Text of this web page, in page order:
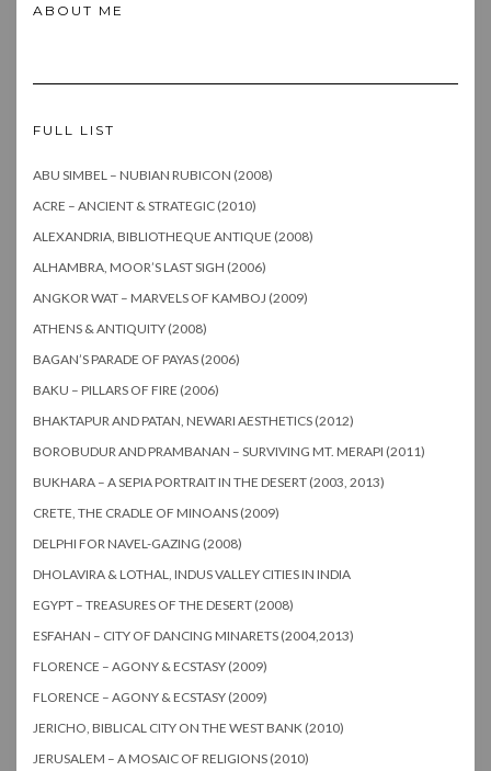
ABOUT ME
FULL LIST
ABU SIMBEL – NUBIAN RUBICON (2008)
ACRE – ANCIENT & STRATEGIC (2010)
ALEXANDRIA, BIBLIOTHEQUE ANTIQUE (2008)
ALHAMBRA, MOOR’S LAST SIGH (2006)
ANGKOR WAT – MARVELS OF KAMBOJ (2009)
ATHENS & ANTIQUITY (2008)
BAGAN’S PARADE OF PAYAS (2006)
BAKU – PILLARS OF FIRE (2006)
BHAKTAPUR AND PATAN, NEWARI AESTHETICS (2012)
BOROBUDUR AND PRAMBANAN – SURVIVING MT. MERAPI (2011)
BUKHARA – A SEPIA PORTRAIT IN THE DESERT (2003, 2013)
CRETE, THE CRADLE OF MINOANS (2009)
DELPHI FOR NAVEL-GAZING (2008)
DHOLAVIRA & LOTHAL, INDUS VALLEY CITIES IN INDIA
EGYPT – TREASURES OF THE DESERT (2008)
ESFAHAN – CITY OF DANCING MINARETS (2004,2013)
FLORENCE – AGONY & ECSTASY (2009)
FLORENCE – AGONY & ECSTASY (2009)
JERICHO, BIBLICAL CITY ON THE WEST BANK (2010)
JERUSALEM – A MOSAIC OF RELIGIONS (2010)